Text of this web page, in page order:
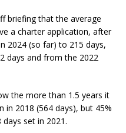
briefing that the average
a charter application, after
2024 (so far) to 215 days,
days and from the 2022
the more than 1.5 years it
2018 (564 days), but 45%
set in 2021.